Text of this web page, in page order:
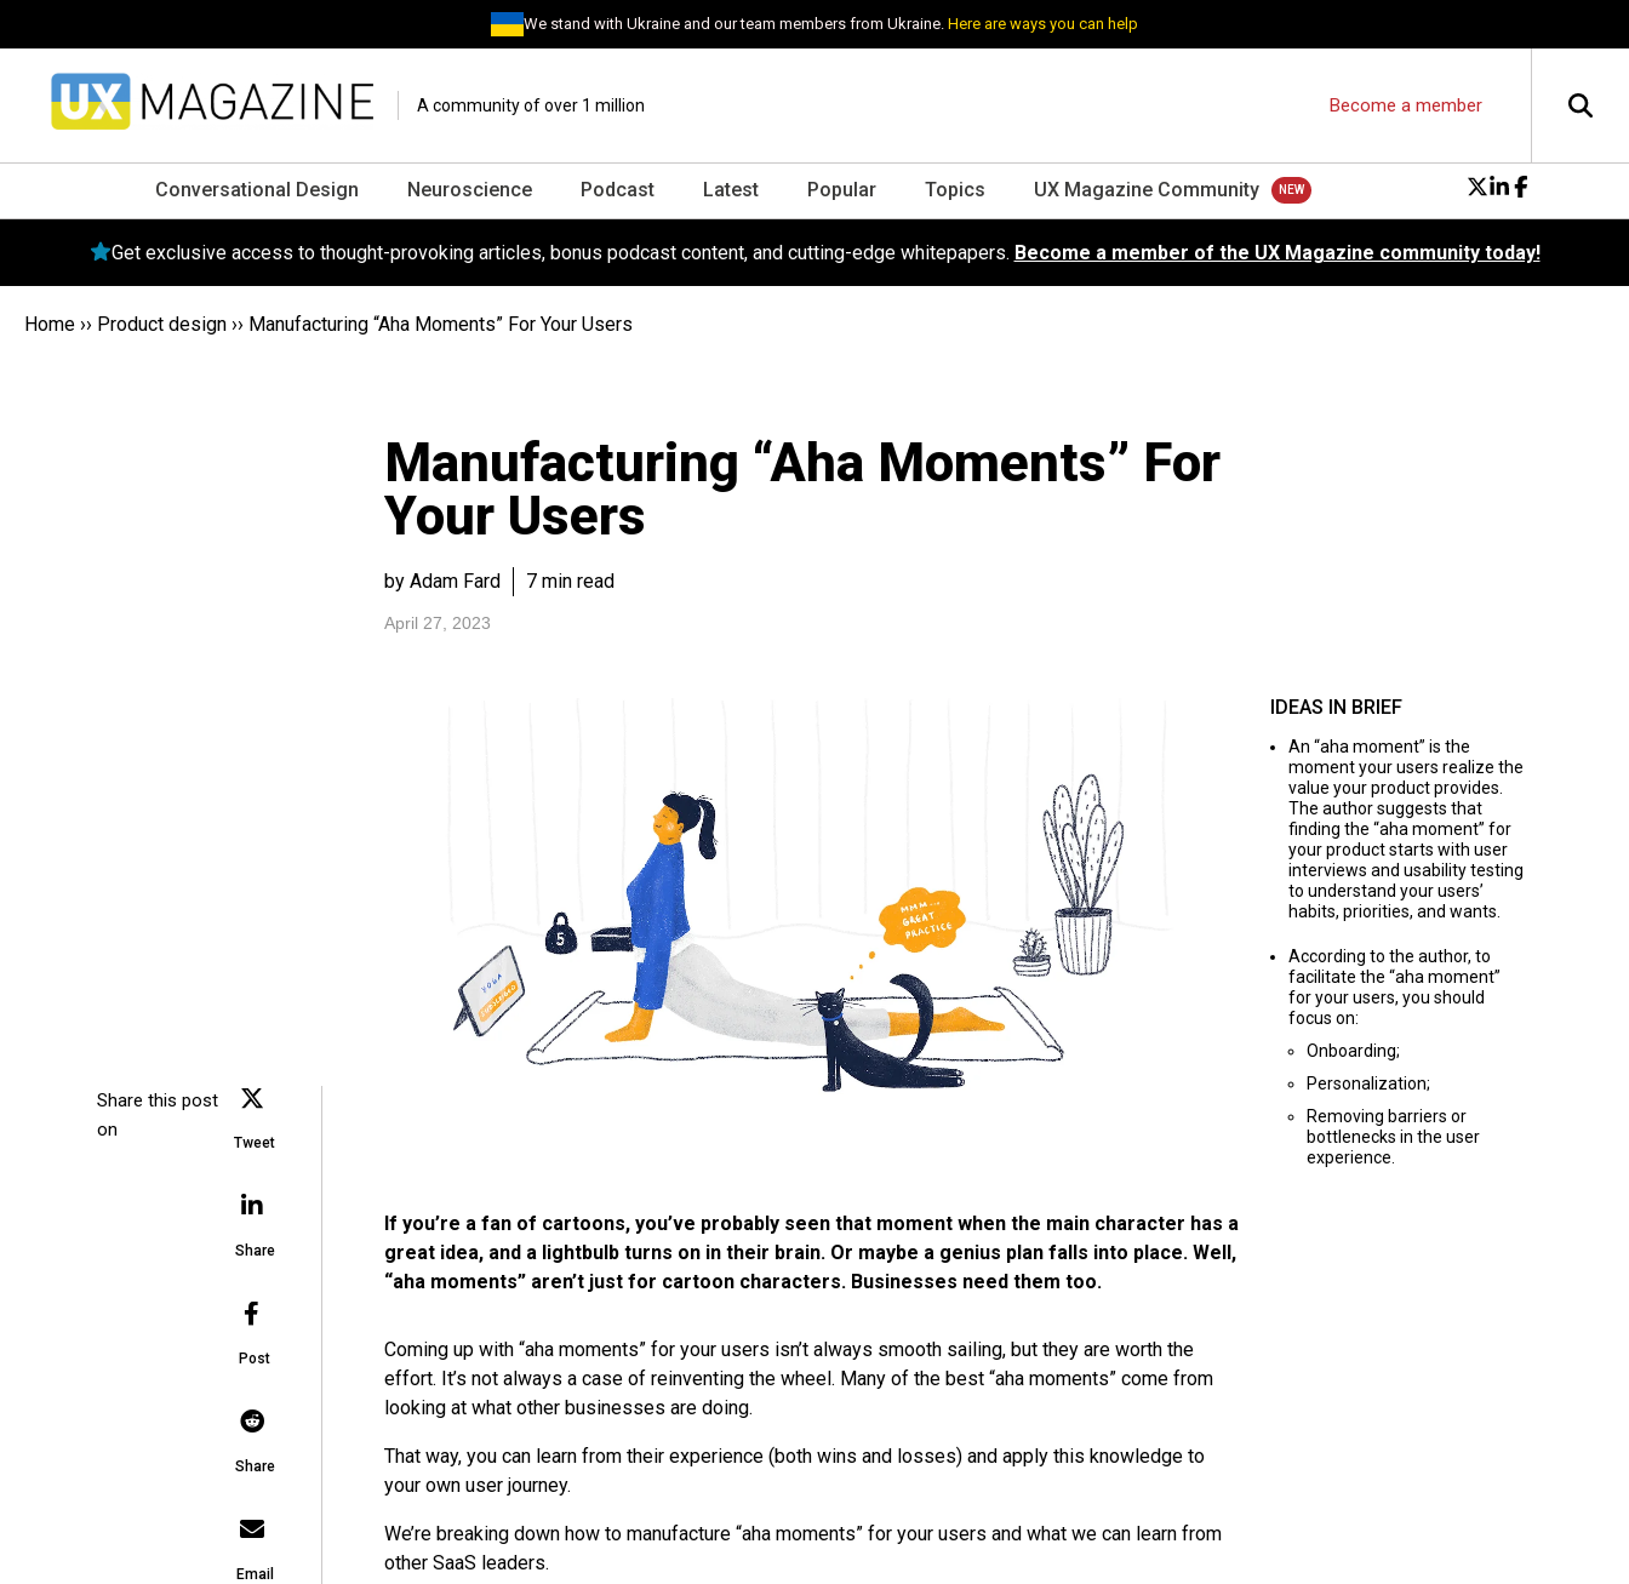
We stand with Ukraine and our team members from Ukraine.Here are ways you can help
A community of over 1 million Become a member
Conversational Design Neuroscience Podcast Latest Popular Topics UX Magazine Community
Get exclusive access to thought-provoking articles, bonus podcast content, and cutting-edge whitepapers. Become a member of the UX Magazine community today!
Home ›› Product design ›› Manufacturing “Aha Moments” For Your Users
Manufacturing “Aha Moments” For
Your Users
by Adam Fard 7 min read
April 27, 2023
Share this post
on
Tweet
Share
Post
Share
Email
If you’re a fan of cartoons, you’ve probably seen that moment when the main character has a
great idea, and a lightbulb turns on in their brain. Or maybe a genius plan falls into place. Well,
“aha moments” aren’t just for cartoon characters. Businesses need them too.
Coming up with “aha moments” for your users isn’t always smooth sailing, but they are worth the
effort. It’s not always a case of reinventing the wheel. Many of the best “aha moments” come from
looking at what other businesses are doing.
That way, you can learn from their experience (both wins and losses) and apply this knowledge to
your own user journey.
We’re breaking down how to manufacture “aha moments” for your users and what we can learn from
other SaaS leaders.
IDEAS IN BRIEF
An “aha moment” is the
moment your users realize the
value your product provides.
The author suggests that
finding the “aha moment” for
your product starts with user
interviews and usability testing
to understand your users’
habits, priorities, and wants.
According to the author, to
facilitate the “aha moment”
for your users, you should
focus on:
Onboarding;
Personalization;
Removing barriers or
bottlenecks in the user
experience.